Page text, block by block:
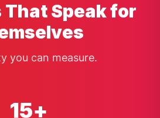
That Speak for
you can measure.
15+